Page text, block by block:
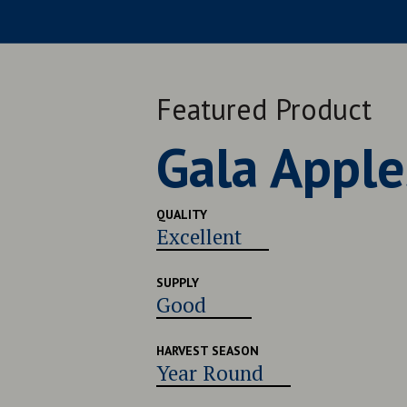
Featured Product
Late
QUALITY
Very Good
SUPPLY
Good
HARVEST SEASON
Late July - Early August